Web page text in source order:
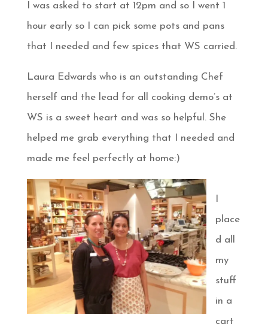
I was asked to start at 12pm and so I went 1
hour early so I can pick some pots and pans
that I needed and few spices that WS carried.
Laura Edwards who is an outstanding Chef
herself and the lead for all cooking demo’s at
WS is a sweet heart and was so helpful. She
helped me grab everything that I needed and
made me feel perfectly at home:)
place
d all
my
stuff
in a
cart